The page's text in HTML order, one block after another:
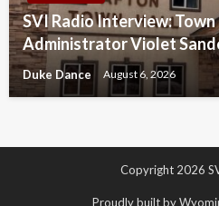
SVI Radio Interview:
Administrator Violet
Duke Dance August 6, 2026
Copyright 2026
Proudly built by